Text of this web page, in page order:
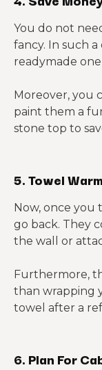
You do not
fancy. In such a
readymade
Moreover, you
paint them a
stone top to
5. Towel
Now, once you
go back. They
the wall or
Furthermore,
than wrapping
towel after a
6. Plan For